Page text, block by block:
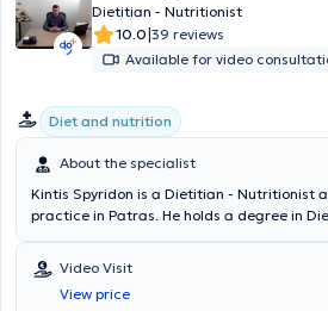
Dietitian - Nutritionist
10.0|39 reviews
Available for video
Diet and nutrition
About the specialist
Kintis Spyridon is a Dietitian - Nutritionist
practice in Patras. He holds a degree in
branch). Mr. Kintis is the head Dietitian -
basketball academy of the Panachaiki
collaborator at Olympion Hospital -
Video Visit
View price